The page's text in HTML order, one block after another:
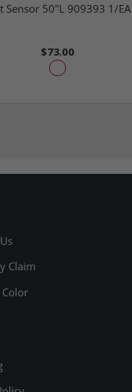
Sensor 50"L 909393 1/EA
$73.00
Claim
Color